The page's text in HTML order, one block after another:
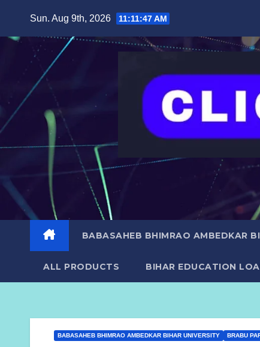
content
Sun. Aug 9th, 2026 11:11:48 AM
BABASAHEB BHIMRAO AMBEDKAR
ALL PRODUCTS BIHAR EDUCATION
BABASAHEB BHIMRAO AMBEDKAR BIHAR UNIVERSITY BRABU